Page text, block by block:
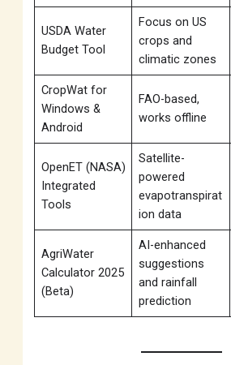
USDA Water
Budget Tool
Focus on US
crops and
climatic zones
CropWat for
Windows &
Android
FAO-based,
works offline
OpenET (NASA)
Integrated
Tools
Satellite-
powered
evapotranspirat
ion data
AgriWater
Calculator 2025
(Beta)
AI-enhanced
suggestions
and rainfall
prediction